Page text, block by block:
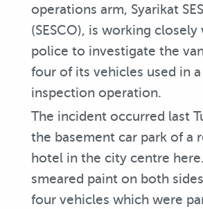
operations arm, Syarikat
(SESCO), is working
police to investigate the
four of its vehicles used in
inspection operation.
The incident occurred last
the basement car park of a
hotel in the city centre
smeared paint on both
four vehicles which were